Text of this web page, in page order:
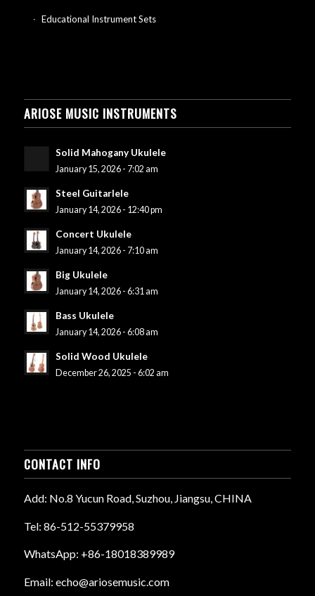
Educational Instrument Sets
ARIOSE MUSIC INSTRUMENTS
Solid Mahogany Ukulele
January 15, 2026 - 7:02 am
Steel Guitarlele
January 14, 2026 - 12:40 pm
Concert Ukulele
January 14, 2026 - 7:10 am
Big Ukulele
January 14, 2026 - 6:31 am
Bass Ukulele
January 14, 2026 - 6:08 am
Solid Wood Ukulele
December 26, 2025 - 6:02 am
CONTACT INFO
Add: No.8 Yucun Road, Suzhou, Jiangsu, CHINA
Tel: 86-512-55379958
WhatsApp: +86-18018389989
Email: echo@ariosemusic.com